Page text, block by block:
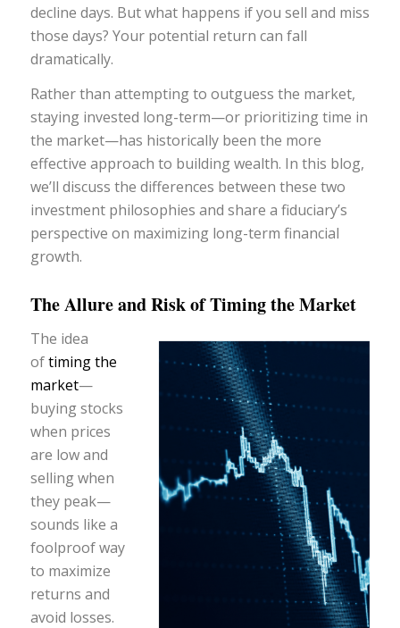
decline days. But what happens if you sell and miss
those days? Your potential return can fall
dramatically.
Rather than attempting to outguess the market,
staying invested long-term—or prioritizing time in
the market—has historically been the more
effective approach to building wealth. In this blog,
we’ll discuss the differences between these two
investment philosophies and share a fiduciary’s
perspective on maximizing long-term financial
growth.
The Allure and Risk of Timing the Market
The idea
oftiming the
market—
buying stocks
when prices
are low and
selling when
they peak—
sounds like a
foolproof way
to maximize
returns and
avoid losses.